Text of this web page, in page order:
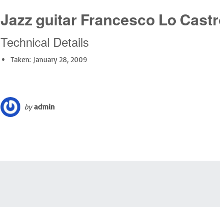
Jazz guitar Francesco Lo
Technical Details
Taken: January 28, 2009
byadmin